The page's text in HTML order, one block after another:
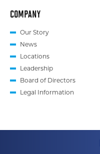
COMPANY
Our Story
News
Locations
Leadership
Board of Directors
Legal Information